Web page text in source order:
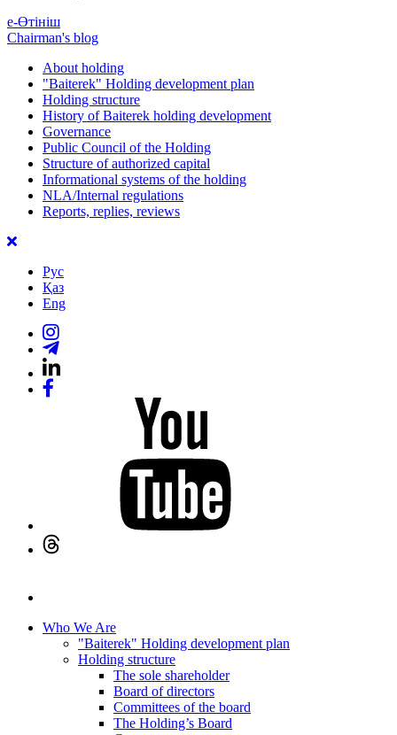
е-Өтініш
Chairman's blog
About holding
"Baiterek" Holding development plan
Holding structure
History of Baiterek holding development
Governance
Public Council of the Holding
Structure of authorized capital
Informational systems of the holding
NLA/Internal regulations
Reports, replies, reviews
Рус
Қаз
Eng
Who We Are
"Baiterek" Holding development plan
Holding structure
The sole shareholder
Board of directors
Committees of the board
The Holding’s Board